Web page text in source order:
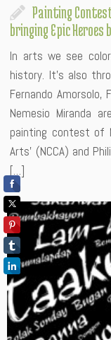
Painting
bringing Epic Heroes
In arts we see
history. It’s also
Fernando Amorsolo,
Nemesio Miranda
painting contest of
Arts’ (NCCA) and
[…]